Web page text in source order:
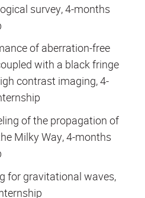
survey, 4-months
of aberration-free
with a black fringe
contrast imaging, 4-
of the propagation of
Milky Way, 4-months
for gravitational waves,